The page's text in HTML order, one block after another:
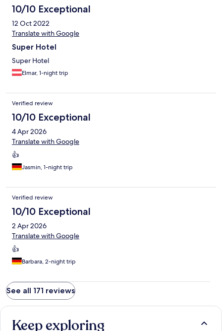
10/10 Exceptional
12 Oct 2022
Translate with Google
Super Hotel
Super Hotel
Elmar, 1-night trip
Verified review
10/10 Exceptional
4 Apr 2026
Translate with Google
👍
Jasmin, 1-night trip
Verified review
10/10 Exceptional
2 Apr 2026
Translate with Google
👍
Barbara, 2-night trip
See all 171 reviews
Keep exploring